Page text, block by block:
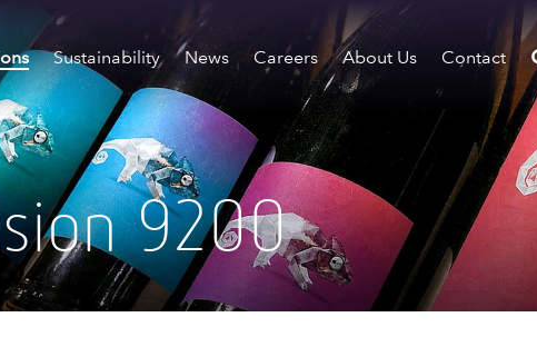
Sustainability News Careers About Us Contact
9200